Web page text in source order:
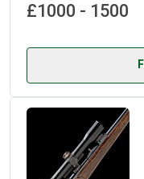
£1000 - 1500